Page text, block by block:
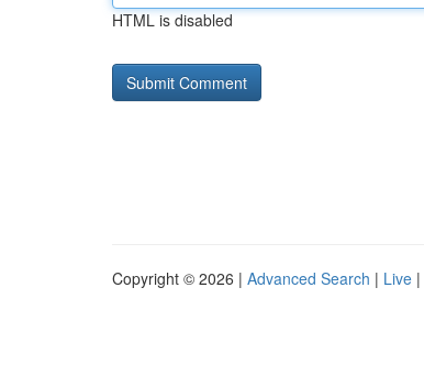
HTML is disabled
Copyright © 2026 | Advanced Search | Live |